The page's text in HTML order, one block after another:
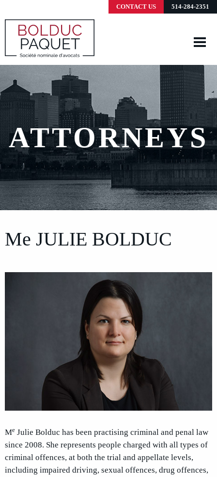
CONTACT US 514-284-2351
ATTORNEYS
Me JULIE BOLDUC
Me Julie Bolduc has been practising criminal and penal law
since 2008. She represents people charged with all types of
criminal offences, at both the trial and appellate levels,
including impaired driving, sexual offences, drug offences,